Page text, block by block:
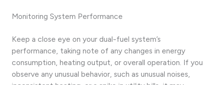
Monitoring System Performance
Keep a close eye on your dual-fuel system’s
performance, taking note of any changes in energy
consumption, heating output, or overall operation. If you
observe any unusual behavior, such as unusual noises,